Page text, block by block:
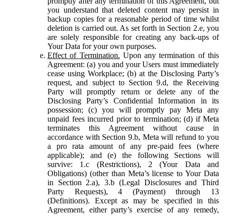
you understand that deleted content may persist in
backup copies for a reasonable period of time whilst
deletion is carried out. As set forth in Section 2.e, you
are solely responsible for creating any back-ups of
Your Data for your own purposes.
Effect of Termination. Upon any termination of this
Agreement: (a) you and your Users must immediately
cease using Workplace; (b) at the Disclosing Party’s
request, and subject to Section 9.d, the Receiving
Party will promptly return or delete any of the
Disclosing Party’s Confidential Information in its
possession; (c) you will promptly pay Meta any
unpaid fees incurred prior to termination; (d) if Meta
terminates this Agreement without cause in
accordance with Section 9.b, Meta will refund to you
a pro rata amount of any pre-paid fees (where
applicable); and (e) the following Sections will
survive: 1.c (Restrictions), 2 (Your Data and
Obligations) (other than Meta’s license to Your Data
in Section 2.a), 3.b (Legal Disclosures and Third
Party Requests), 4 (Payment) through 13
(Definitions). Except as may be specified in this
Agreement, either party’s exercise of any remedy,